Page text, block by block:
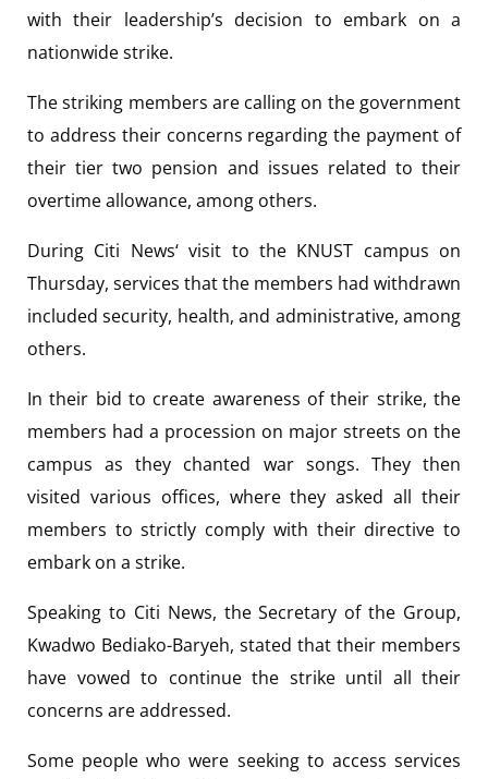
with their leadership’s decision to embark on a
nationwide strike.
The striking members are calling on the government
to address their concerns regarding the payment of
their tier two pension and issues related to their
overtime allowance, among others.
During Citi News‘ visit to the KNUST campus on
Thursday, services that the members had withdrawn
included security, health, and administrative, among
others.
In their bid to create awareness of their strike, the
members had a procession on major streets on the
campus as they chanted war songs. They then
visited various offices, where they asked all their
members to strictly comply with their directive to
embark on a strike.
Speaking to Citi News, the Secretary of the Group,
Kwadwo Bediako-Baryeh, stated that their members
have vowed to continue the strike until all their
concerns are addressed.
Some people who were seeking to access services